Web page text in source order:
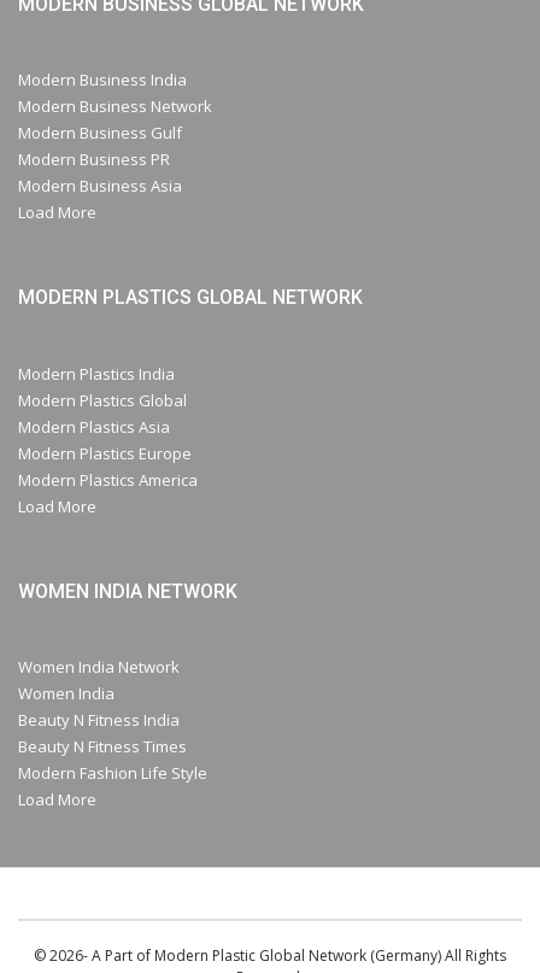
Modern Business India
Modern Business Network
Modern Business Gulf
Modern Business PR
Modern Business Asia
Load More
MODERN PLASTICS GLOBAL NETWORK
Modern Plastics India
Modern Plastics Global
Modern Plastics Asia
Modern Plastics Europe
Modern Plastics America
Load More
WOMEN INDIA NETWORK
Women India Network
Women India
Beauty N Fitness India
Beauty N Fitness Times
Modern Fashion Life Style
Load More
© 2026- A Part of Modern Plastic Global Network (Germany) All Rights